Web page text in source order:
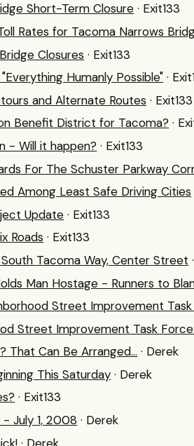
Short-Term Closure · Exit133
Rates for Tacoma Narrows
Closures · Exit133
Humanly Possible" ·
and Alternate Routes · Exit133
Benefit District for Tacoma? ·
- Will it happen? · Exit133
For The Schuster Parkway
Among Least Safe Driving Cities
Update · Exit133
Roads · Exit133
South Tacoma Way, Center Street
Man Hostage - Runners to
Street Improvement
Street Improvement Task
That Can Be Arranged... · Derek
This Saturday · Derek
· Exit133
July 1, 2008 · Derek